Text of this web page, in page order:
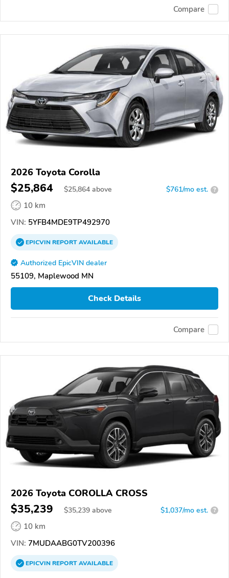
Compare
2026 Toyota Corolla
$25,864 $25,864 above $761/mo est. ?
10 km
VIN: 5YFB4MDE9TP492970
EPICVINREPORTAVAILABLE
Authorized EpicVIN dealer
55109, Maplewood MN
Check Details
Compare
2026 Toyota COROLLA CROSS
$35,239 $35,239 above $1,037/mo est. ?
10 km
VIN: 7MUDAABG0TV200396
EPICVINREPORTAVAILABLE